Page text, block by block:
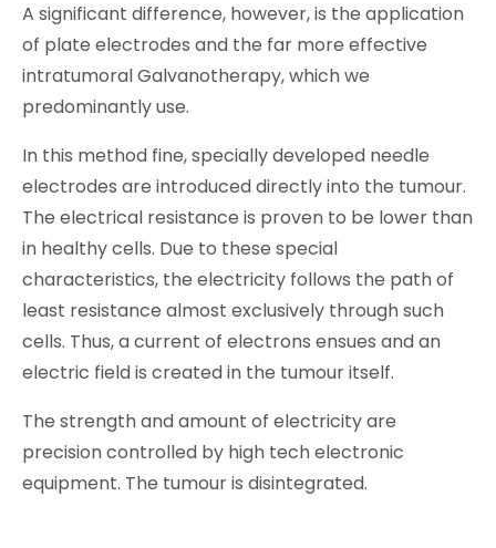
A significant difference, however, is the application
of plate electrodes and the far more effective
intratumoral Galvanotherapy, which we
predominantly use.
In this method fine, specially developed needle
electrodes are introduced directly into the tumour.
The electrical resistance is proven to be lower than
in healthy cells. Due to these special
characteristics, the electricity follows the path of
least resistance almost exclusively through such
cells. Thus, a current of electrons ensues and an
electric field is created in the tumour itself.
The strength and amount of electricity are
precision controlled by high tech electronic
equipment. The tumour is disintegrated.